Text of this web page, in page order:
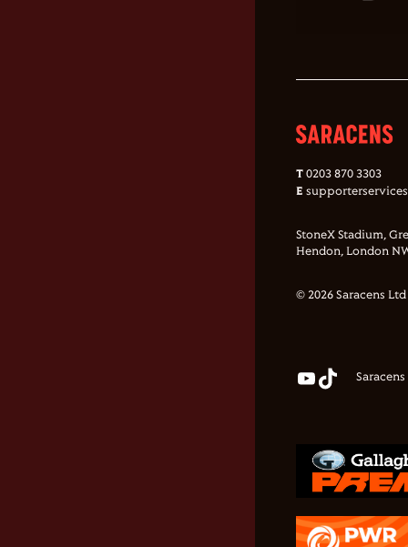
T 0203 870 3303
E
StoneX Stadium,
Hendon, London
© 2026 Saracens Ltd